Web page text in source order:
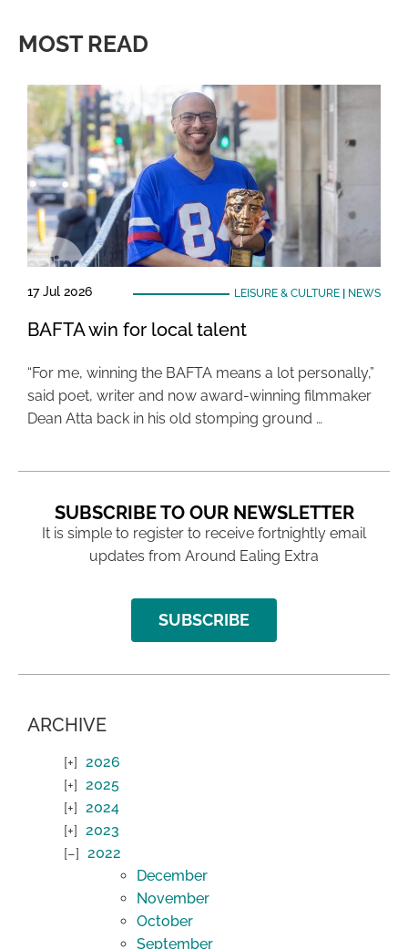
MOST READ
17 Jul 2026 LEISURE & CULTURE| NEWS
BAFTA win for local talent
“For me, winning the BAFTA means a lot personally,”
said poet, writer and now award-winning filmmaker
Dean Atta back in his old stomping ground …
SUBSCRIBE TO OUR NEWSLETTER
It is simple to register to receive fortnightly email
updates from Around Ealing Extra
SUBSCRIBE
ARCHIVE
2026
2025
2024
2023
2022
December
November
October
September